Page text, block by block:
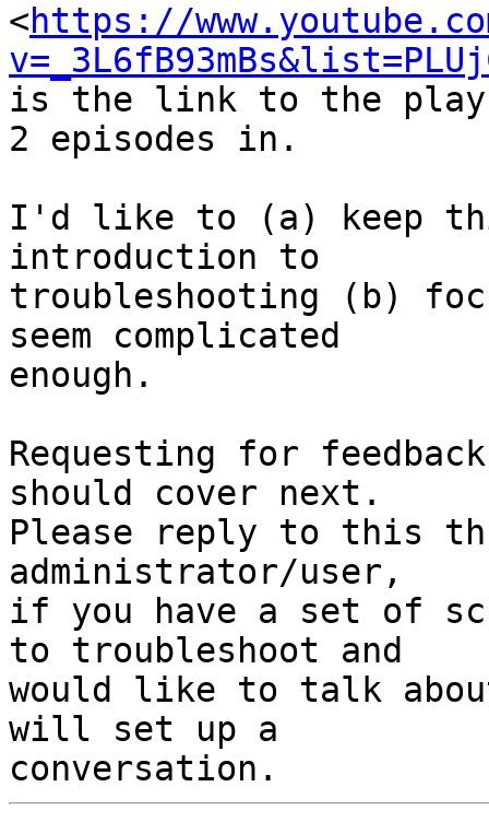
<https://
is the link to the
2 episodes in.
I'd like to (a) keep
introduction to
troubleshooting (b)
seem complicated
enough.
Requesting for
should cover next.
Please reply to this
administrator/user,
if you have a set of
to troubleshoot and
would like to talk
will set up a